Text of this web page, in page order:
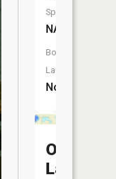
Species:
NA
Boat
Launch:
No
Otter
Lake